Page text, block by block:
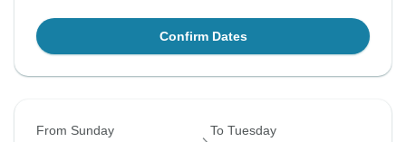
Confirm Dates
From Sunday To Tuesday